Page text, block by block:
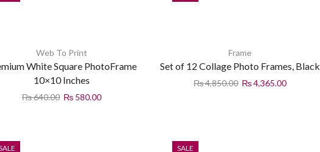
Web To Print
White Square PhotoFrame
10×10 Inches
₨640.00 ₨580.00
Frame
Set of 12 Collage Photo Frames, Black
₨4,850.00 ₨4,365.00
SALE